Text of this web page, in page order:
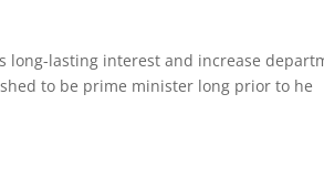
long-lasting interest and increase
to be prime minister long prior to he